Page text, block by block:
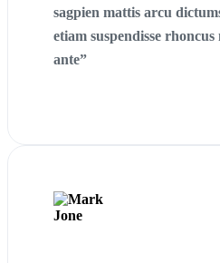
sagpien mattis arcu
etiam suspendisse
ante”